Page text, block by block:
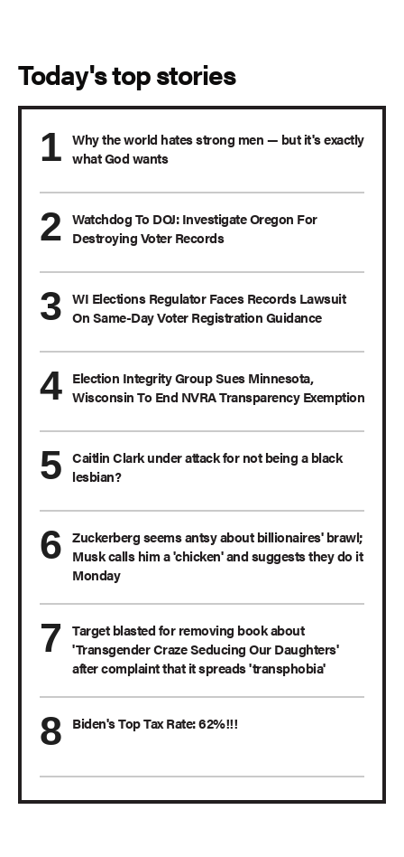
Today's top stories
Why the world hates strong men — but it's exactly
what God wants
Watchdog To DOJ: Investigate Oregon For
Destroying Voter Records
WI Elections Regulator Faces Records Lawsuit
On Same-Day Voter Registration Guidance
Election Integrity Group Sues Minnesota,
Wisconsin To End NVRA Transparency Exemption
Caitlin Clark under attack for not being a black
lesbian?
Zuckerberg seems antsy about billionaires' brawl;
Musk calls him a 'chicken' and suggests they do it
Monday
Target blasted for removing book about
'Transgender Craze Seducing Our Daughters'
after complaint that it spreads 'transphobia'
Biden's Top Tax Rate: 62%!!!